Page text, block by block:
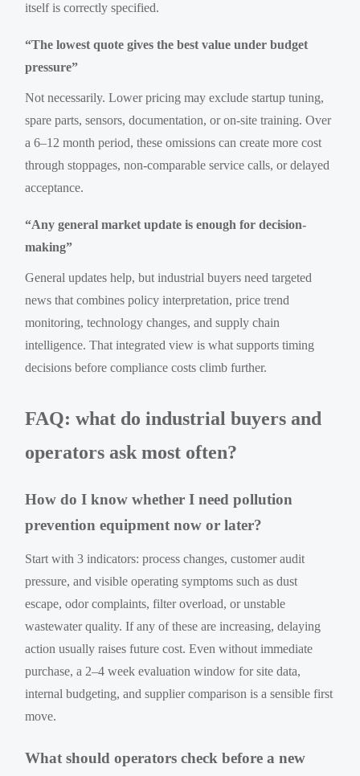
itself is correctly specified.
“The lowest quote gives the best value under budget
pressure”
Not necessarily. Lower pricing may exclude startup tuning,
spare parts, sensors, documentation, or on-site training. Over
a 6–12 month period, these omissions can create more cost
through stoppages, non-comparable service calls, or delayed
acceptance.
“Any general market update is enough for decision-
making”
General updates help, but industrial buyers need targeted
news that combines policy interpretation, price trend
monitoring, technology changes, and supply chain
intelligence. That integrated view is what supports timing
decisions before compliance costs climb further.
FAQ: what do industrial buyers and
operators ask most often?
How do I know whether I need pollution
prevention equipment now or later?
Start with 3 indicators: process changes, customer audit
pressure, and visible operating symptoms such as dust
escape, odor complaints, filter overload, or unstable
wastewater quality. If any of these are increasing, delaying
action usually raises future cost. Even without immediate
purchase, a 2–4 week evaluation window for site data,
internal budgeting, and supplier comparison is a sensible first
move.
What should operators check before a new